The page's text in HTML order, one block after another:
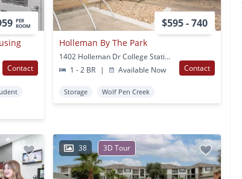
PER
ROOM
Contact
$595 - 740
Holleman By The Park
1402 Holleman Dr College Station, TX
1 - 2 BR
| Available Now Contact
Storage Wolf Pen Creek
38 3D Tour